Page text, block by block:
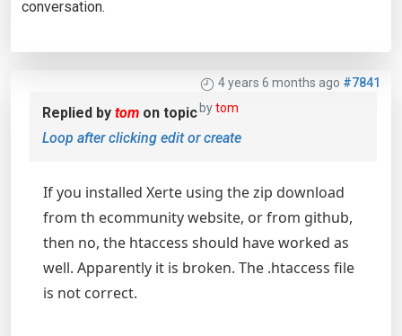
conversation.
4 years 6 months ago #7841
bytom
Replied by tom on topic
Loop after clicking edit or create
If you installed Xerte using the zip download
from th ecommunity website, or from github,
then no, the htaccess should have worked as
well. Apparently it is broken. The .htaccess file
is not correct.